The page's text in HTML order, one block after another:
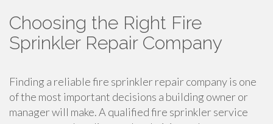
Choosing the Right Fire
Sprinkler Repair Company
Finding a reliable fire sprinkler repair company is one
of the most important decisions a building owner or
manager will make. A qualified fire sprinkler service